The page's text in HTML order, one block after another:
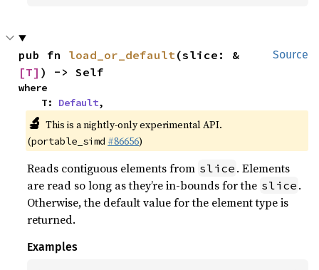
Source
pub fn load_or_default(slice: &
[T] ) -> Self
where
    T:
Default,
🔬 This is a nightly-only experimental API.
(portable_simd #86656)
Reads contiguous elements from slice . Elements
are read so long as they’re in-bounds for the slice .
Otherwise, the default value for the element type is
returned.
Examples